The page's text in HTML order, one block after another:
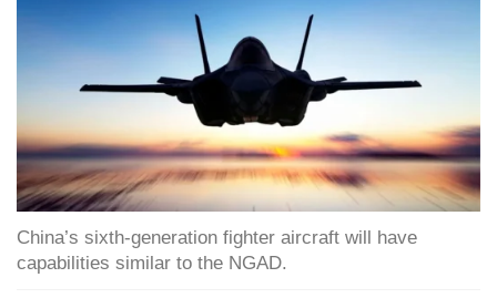
China’s sixth-generation fighter aircraft will have
capabilities similar to the NGAD.